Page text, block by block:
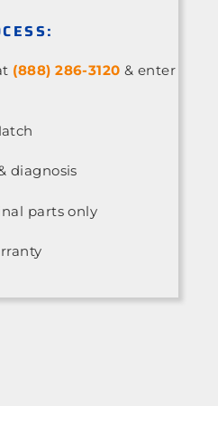
(888) 286-3120 & enter
diagnosis
parts only